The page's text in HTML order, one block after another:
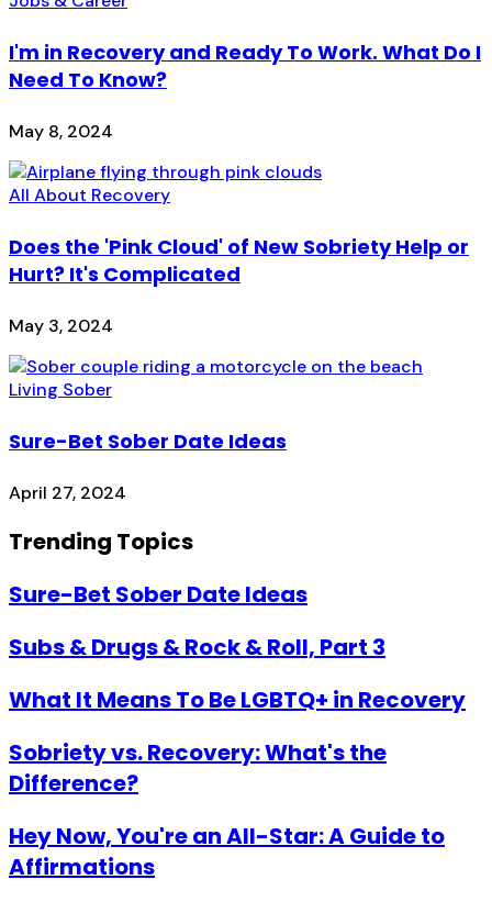
I'm in Recovery and Ready To Work. What Do I
Need To Know?
May 8, 2024
All About Recovery
Does the 'Pink Cloud' of New Sobriety Help or
Hurt? It's Complicated
May 3, 2024
Living Sober
Sure-Bet Sober Date Ideas
April 27, 2024
Trending Topics
Sure-Bet Sober Date Ideas
Subs & Drugs & Rock & Roll, Part 3
What It Means To Be LGBTQ+ in Recovery
Sobriety vs. Recovery: What's the
Difference?
Hey Now, You're an All-Star: A Guide to
Affirmations